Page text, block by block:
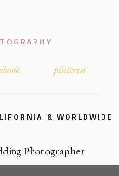
Photographer
& WORLDWIDE
pinterest